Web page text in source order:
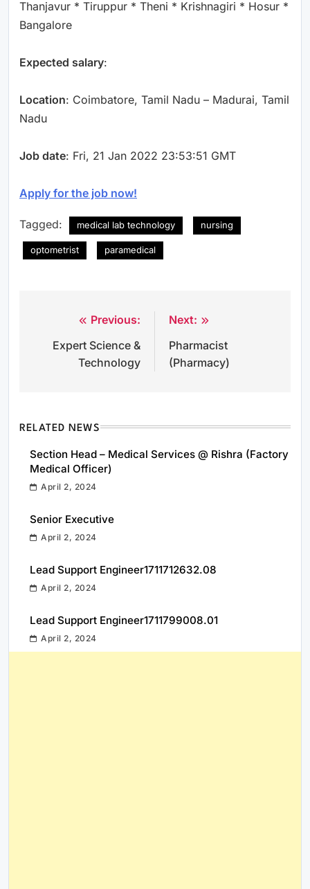
Thanjavur * Tiruppur * Theni * Krishnagiri * Hosur *
Bangalore
Expected salary:
Location: Coimbatore, Tamil Nadu – Madurai, Tamil
Nadu
Job date: Fri, 21 Jan 2022 23:53:51 GMT
Apply for the job now!
Tagged: medical lab technology nursing
optometrist paramedical
navigation
Previous:
Expert Science &
Technology
Next:
Pharmacist
(Pharmacy)
RELATED NEWS
Section Head – Medical Services @ Rishra (Factory
Medical Officer)
April 2, 2024
Senior Executive
April 2, 2024
Lead Support Engineer1711712632.08
April 2, 2024
Lead Support Engineer1711799008.01
April 2, 2024